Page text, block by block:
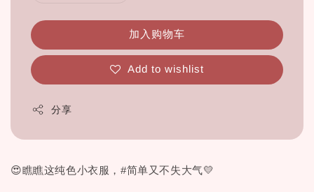
加入购物车
Add to wishlist
分享
😍瞧瞧这纯色小衣服，#简单又不失大气💛